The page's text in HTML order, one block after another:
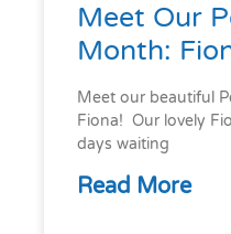
Meet Our
Month:
Meet our beautiful
Fiona! Our lovely
days waiting
Read More